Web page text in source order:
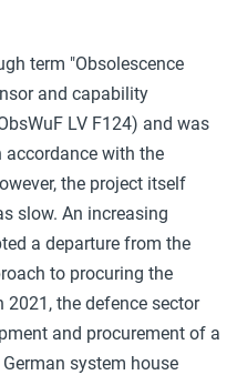
term "Obsolescence
and capability
LV F124) and was
with the
the project itself
slow. An increasing
a departure from the
to procuring the
2021, the defence sector
and procurement of a
system house